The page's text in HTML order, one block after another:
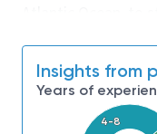
moon. We look for
invent the future,
culture thrives on
diversity and
Insights from
Years of
4-8